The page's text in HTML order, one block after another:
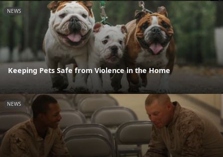
NEWS
Keeping Pets Safe from Violence in the Home
NEWS